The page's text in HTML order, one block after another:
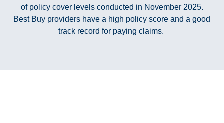
of policy cover levels conducted in November 2025.
Best Buy providers have a high policy score and a good
track record for paying claims.